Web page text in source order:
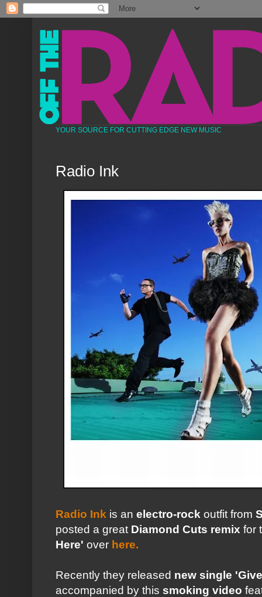
YOUR SOURCE FOR CUTTING EDGE NEW MUSIC
Radio Ink
Radio Ink is an electro-rock outfit from
posted a great Diamond Cuts remix for
Here' over here.
Recently they released new single
accompanied by this smoking video